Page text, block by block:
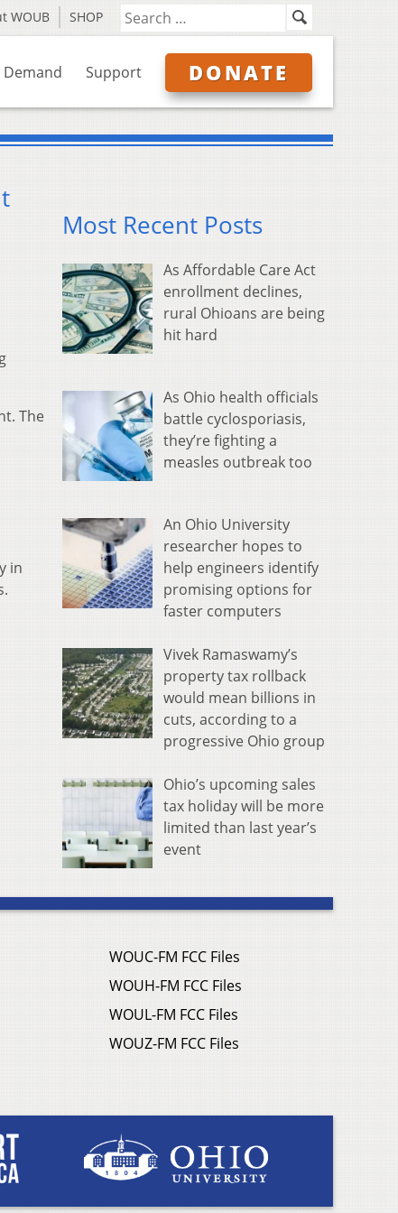
WOUB SHOP
Demand Support DONATE
The
in
Most Recent Posts
As Affordable Care Act
enrollment declines,
rural Ohioans are being
hit hard
As Ohio health officials
battle cyclosporiasis,
they’re fighting a
measles outbreak too
An Ohio University
researcher hopes to
help engineers identify
promising options for
faster computers
Vivek Ramaswamy’s
property tax rollback
would mean billions in
cuts, according to a
progressive Ohio group
Ohio’s upcoming sales
tax holiday will be more
limited than last year’s
event
WOUC-FM FCC Files
WOUH-FM FCC Files
WOUL-FM FCC Files
WOUZ-FM FCC Files